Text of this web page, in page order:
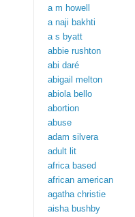
a m howell
a naji bakhti
a s byatt
abbie rushton
abi daré
abigail melton
abiola bello
abortion
abuse
adam silvera
adult lit
africa based
african american
agatha christie
aisha bushby